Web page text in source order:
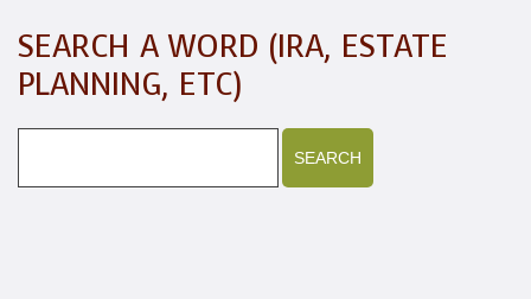
SEARCH A WORD (IRA, ESTATE
PLANNING, ETC)